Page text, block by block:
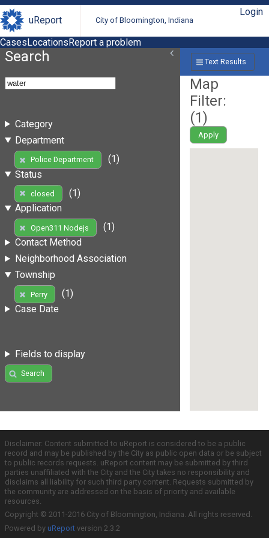
uReport City of Bloomington, Indiana
Login
CasesLocationsReport a problem
Search
Category
Department
Police Department
(1)
Status
closed
(1)
Application
Open311 Nodejs
(1)
Contact Method
Neighborhood Association
Township
Perry
(1)
Case Date
Fields to display
Search
Text Results
Map
Filter:
(1)
Apply
Disclaimer: Content submitted to uReport is considered to be a public
record and may be published by the City as public open data or be subject
to public records requests. uReport content may be submitted by third
parties unaffiliated with the City and the City takes no responsibility and
disclaims all liability for such third party content. Requests submitted by
the community are addressed on the basis of priority and available
resources.
Copyright © 2011-2016 City of Bloomington, Indiana. All rights reserved.
Powered by uReport version 2.3.2